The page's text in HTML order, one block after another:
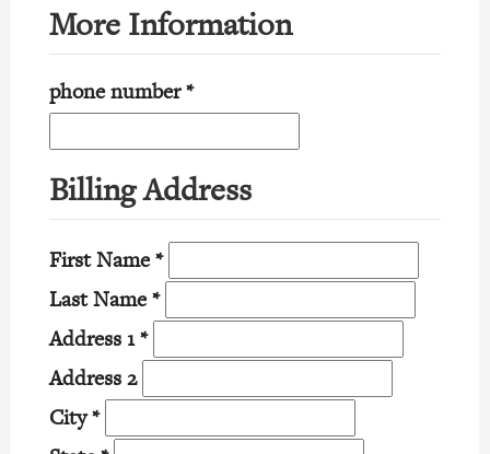
More Information
phone number*
Billing Address
First Name*
Last Name*
Address 1*
Address 2
City*